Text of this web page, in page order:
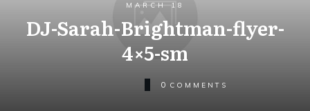
MARCH 18
DJ-Sarah-Brightman-flyer-
4×5-sm
0 COMMENTS